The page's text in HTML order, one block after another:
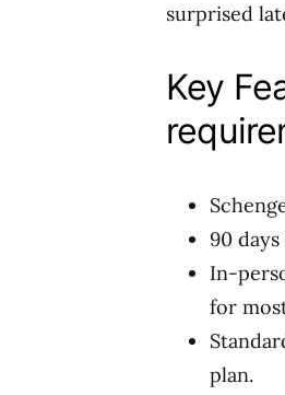
surprised
Key
90
In-
for
plan.